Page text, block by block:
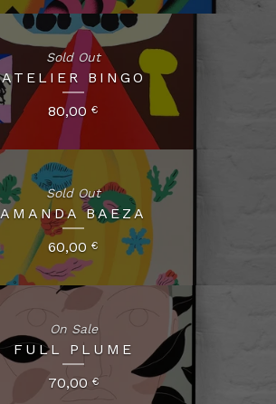
ATELIER BINGO
80,00 €
Sold Out
AMANDA BAEZA
60,00 €
Sold Out
FULL PLUME
70,00 €
On Sale